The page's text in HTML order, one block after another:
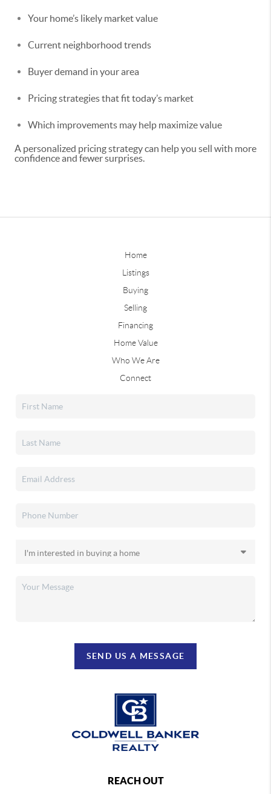
Your home’s likely market value
Current neighborhood trends
Buyer demand in your area
Pricing strategies that fit today’s market
Which improvements may help maximize value
A personalized pricing strategy can help you sell with more
confidence and fewer surprises.
Home
Listings
Buying
Selling
Financing
Home Value
Who We Are
Connect
SEND US A MESSAGE
REACH OUT